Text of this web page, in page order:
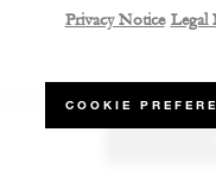
Privacy Notice Legal
COOKIE